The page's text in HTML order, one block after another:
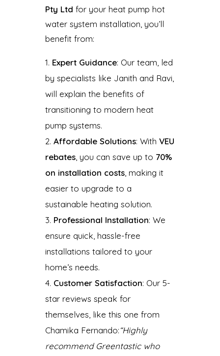
Pty Ltd for your heat pump hot
water system installation, you’ll
benefit from:
Expert Guidance: Our team, led
by specialists like Janith and Ravi,
will explain the benefits of
transitioning to modern heat
pump systems.
Affordable Solutions: With VEU
rebates, you can save up to 70%
on installation costs, making it
easier to upgrade to a
sustainable heating solution.
Professional Installation: We
ensure quick, hassle-free
installations tailored to your
home’s needs.
Customer Satisfaction: Our 5-
star reviews speak for
themselves, like this one from
Chamika Fernando:“Highly
recommend Greentastic who